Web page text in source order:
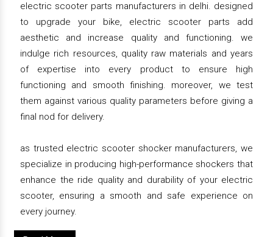
electric scooter parts manufacturers in delhi. designed
to upgrade your bike, electric scooter parts add
aesthetic and increase quality and functioning. we
indulge rich resources, quality raw materials and years
of expertise into every product to ensure high
functioning and smooth finishing. moreover, we test
them against various quality parameters before giving a
final nod for delivery.
as trusted electric scooter shocker manufacturers, we
specialize in producing high-performance shockers that
enhance the ride quality and durability of your electric
scooter, ensuring a smooth and safe experience on
every journey.